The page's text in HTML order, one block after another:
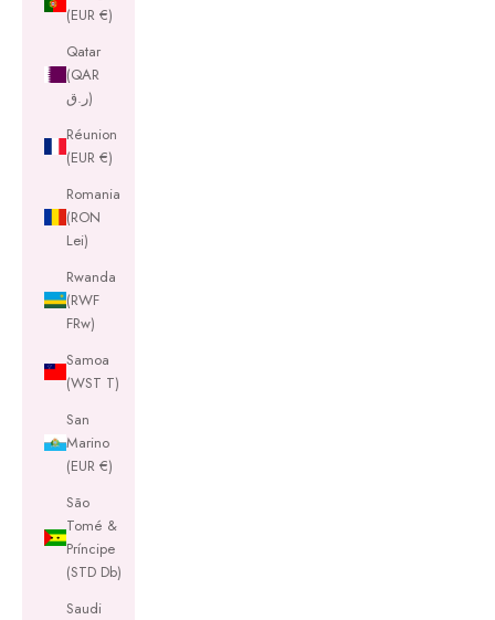
(EUR €)
Qatar
(QAR
ر.ق)
Réunion
(EUR €)
Romania
(RON
Lei)
Rwanda
(RWF
FRw)
Samoa
(WST T)
San
Marino
(EUR €)
São
Tomé &
Príncipe
(STD Db)
Saudi